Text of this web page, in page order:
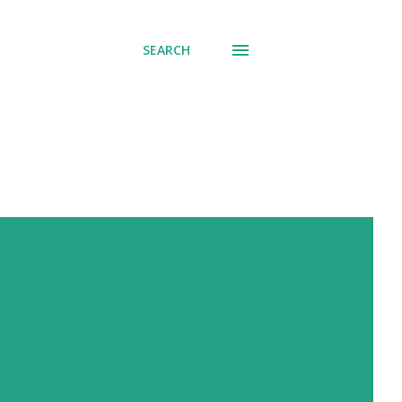
SEARCH